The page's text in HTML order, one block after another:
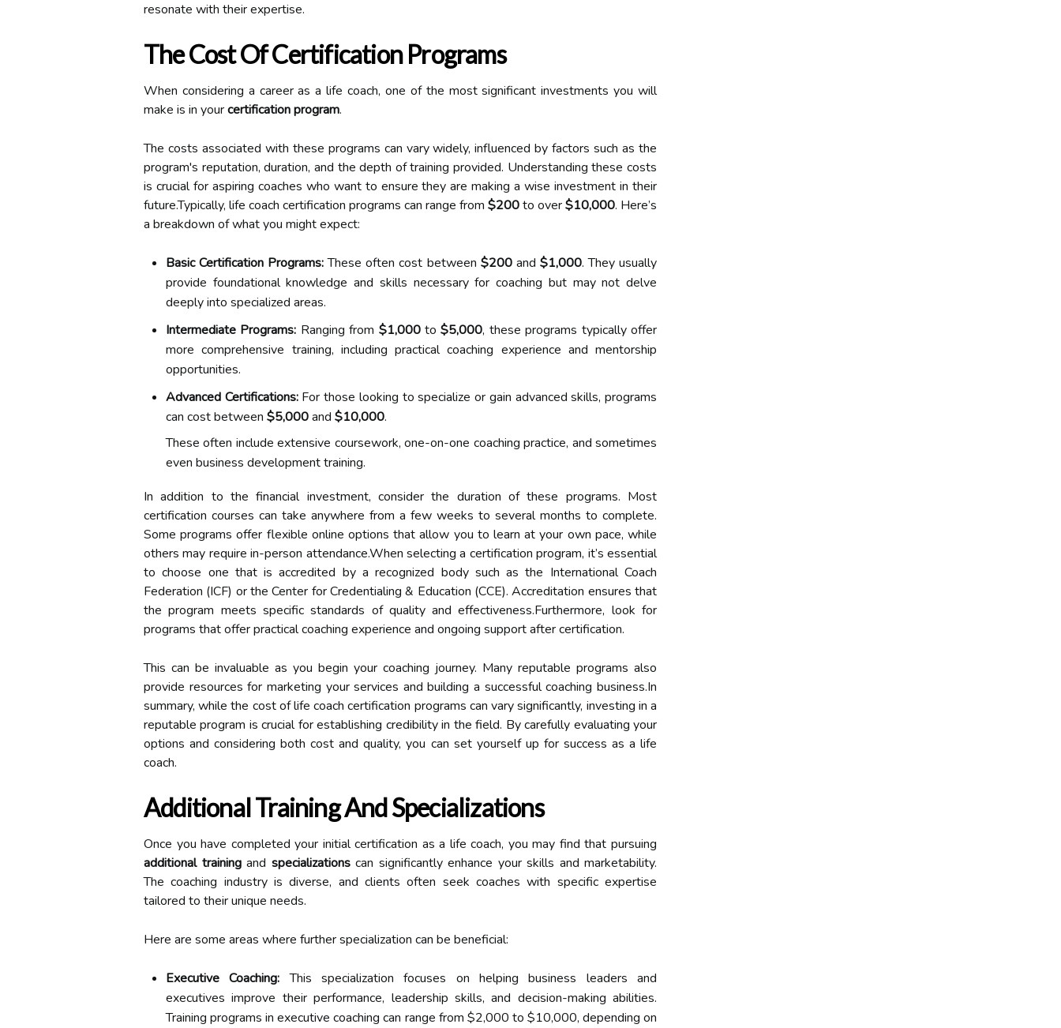
resonate with their expertise.
The Cost Of Certification Programs
When considering a career as a life coach, one of the most significant investments you will
make is in yourcertification program.
The costs associated with these programs can vary widely, influenced by factors such as the
program's reputation, duration, and the depth of training provided. Understanding these costs
is crucial for aspiring coaches who want to ensure they are making a wise investment in their
future.Typically, life coach certification programs can range from $200to over$10,000. Here’s
a breakdown of what you might expect:
Basic Certification Programs:These often cost between $200and $1,000. They usually
provide foundational knowledge and skills necessary for coaching but may not delve
deeply into specialized areas.
Intermediate Programs: Ranging from $1,000to$5,000, these programs typically offer
more comprehensive training, including practical coaching experience and mentorship
opportunities.
Advanced Certifications:For those looking to specialize or gain advanced skills, programs
can cost between $5,000and $10,000.
These often include extensive coursework, one-on-one coaching practice, and sometimes
even business development training.
In addition to the financial investment, consider the duration of these programs. Most
certification courses can take anywhere from a few weeks to several months to complete.
Some programs offer flexible online options that allow you to learn at your own pace, while
others may require in-person attendance.When selecting a certification program, it’s essential
to choose one that is accredited by a recognized body such as the International Coach
Federation (ICF) or the Center for Credentialing & Education (CCE). Accreditation ensures that
the program meets specific standards of quality and effectiveness.Furthermore, look for
programs that offer practical coaching experience and ongoing support after certification.
This can be invaluable as you begin your coaching journey. Many reputable programs also
provide resources for marketing your services and building a successful coaching business.In
summary, while the cost of life coach certification programs can vary significantly, investing in a
reputable program is crucial for establishing credibility in the field. By carefully evaluating your
options and considering both cost and quality, you can set yourself up for success as a life
coach.
Additional Training And Specializations
Once you have completed your initial certification as a life coach, you may find that pursuing
additional trainingand specializationscan significantly enhance your skills and marketability.
The coaching industry is diverse, and clients often seek coaches with specific expertise
tailored to their unique needs.
Here are some areas where further specialization can be beneficial:
Executive Coaching: This specialization focuses on helping business leaders and
executives improve their performance, leadership skills, and decision-making abilities.
Training programs in executive coaching can range from $2,000 to $10,000, depending on